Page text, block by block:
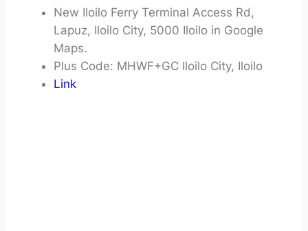
New Iloilo Ferry Terminal Access Rd,
Lapuz, Iloilo City, 5000 Iloilo in Google
Maps.
Plus Code: MHWF+GC Iloilo City, Iloilo
Link